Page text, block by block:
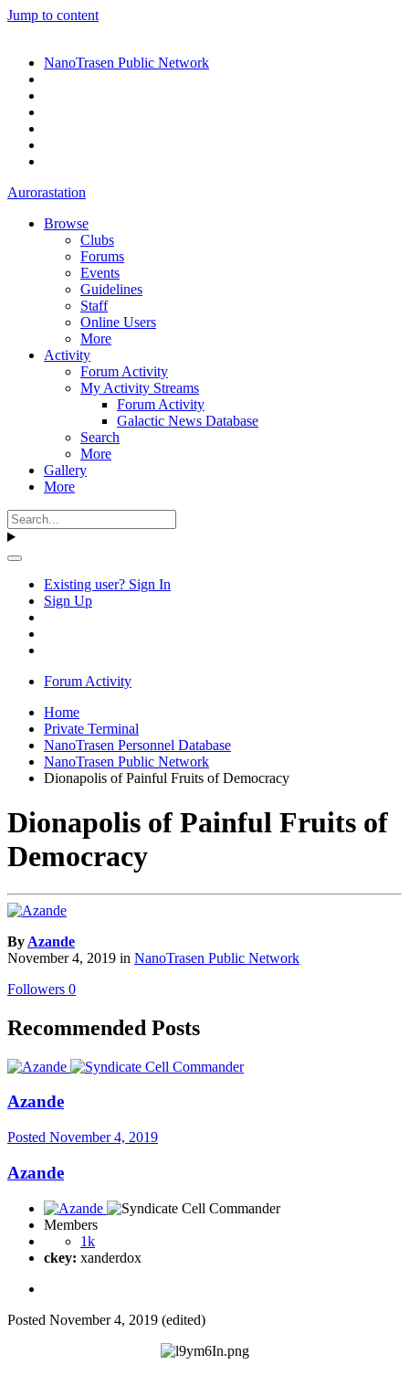
Jump to content
NanoTrasen Public Network
Aurorastation
Browse
Clubs
Forums
Events
Guidelines
Staff
Online Users
More
Activity
Forum Activity
My Activity Streams
Forum Activity
Galactic News Database
Search
More
Gallery
More
Existing user? Sign In
Sign Up
Forum Activity
Home
Private Terminal
NanoTrasen Personnel Database
NanoTrasen Public Network
Dionapolis of Painful Fruits of Democracy
Dionapolis of Painful Fruits of
Democracy
By Azande
November 4, 2019 in NanoTrasen Public Network
Followers 0
Recommended Posts
Azande
Posted November 4, 2019
Azande
Members
1k
ckey: xanderdox
Posted November 4, 2019 (edited)